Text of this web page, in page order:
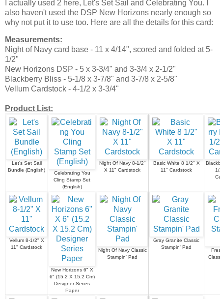
I actually used 2 here, Let's Set Sail and Celebrating You. I
also haven't used the DSP New Horizons nearly enough so
why not put it to use too. Here are all the details for this card:
Measurements:
Night of Navy card base - 11 x 4/14", scored and folded at 5-
1/2"
New Horizons DSP - 5 x 3-3/4" and 3-3/4 x 2-1/2"
Blackberry Bliss - 5-1/8 x 3-7/8" and 3-7/8 x 2-5/8"
Vellum Cardstock - 4-1/2 x 3-3/4"
Product List:
Let's Set Sail
Bundle (English)
Celebrating You
Cling Stamp Set
(English)
Night Of Navy 8-1/2"
X 11" Cardstock
Basic White 8 1/2" X
11" Cardstock
Vellum 8-1/2" X
11" Cardstock
New Horizons 6" X
6" (15.2 X 15.2 Cm)
Designer Series
Paper
Night Of Navy Classic
Stampin' Pad
Gray Granite Classic
Stampin' Pad